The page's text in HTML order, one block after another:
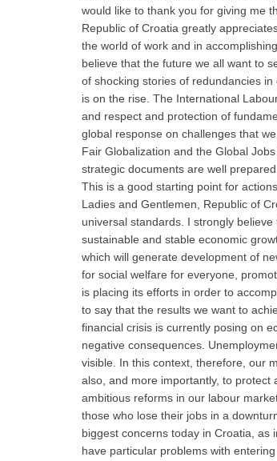
would like to thank you for giving me
Republic of Croatia greatly
the world of work and in
believe that the future we all want to
of shocking stories of redundancies
is on the rise. The International
and respect and protection of
global response on challenges that
Fair Globalization and the Global
strategic documents are well
This is a good starting point for
Ladies and Gentlemen, Republic of
universal standards. I strongly
sustainable and stable economic
which will generate development of
for social welfare for everyone,
is placing its efforts in order to
to say that the results we want to
financial crisis is currently posing on
negative consequences.
visible. In this context, therefore, our
also, and more importantly, to protect
ambitious reforms in our labour
those who lose their jobs in a
biggest concerns today in Croatia, as
have particular problems with